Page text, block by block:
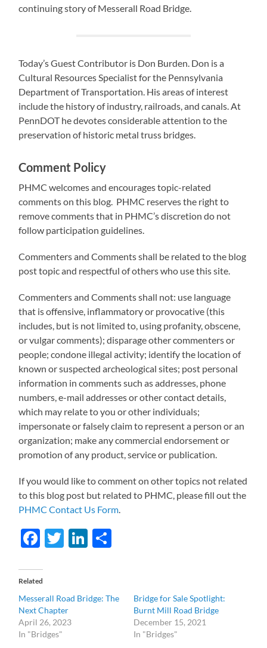
continuing story of Messerall Road Bridge.
Today’s Guest Contributor is Don Burden. Don is a
Cultural Resources Specialist for the Pennsylvania
Department of Transportation. His areas of interest
include the history of industry, railroads, and canals. At
PennDOT he devotes considerable attention to the
preservation of historic metal truss bridges.
Comment Policy
PHMC welcomes and encourages topic-related
comments on this blog. PHMC reserves the right to
remove comments that in PHMC’s discretion do not
follow participation guidelines.
Commenters and Comments shall be related to the blog
post topic and respectful of others who use this site.
Commenters and Comments shall not: use language
that is offensive, inflammatory or provocative (this
includes, but is not limited to, using profanity, obscene,
or vulgar comments); disparage other commenters or
people; condone illegal activity; identify the location of
known or suspected archeological sites; post personal
information in comments such as addresses, phone
numbers, e-mail addresses or other contact details,
which may relate to you or other individuals;
impersonate or falsely claim to represent a person or an
organization; make any commercial endorsement or
promotion of any product, service or publication.
If you would like to comment on other topics not related
to this blog post but related to PHMC, please fill out the
PHMC Contact Us Form
Facebook
TwitterLinkedIn
Related
Messerall Road Bridge: The
Next Chapter
April 26, 2023
In "Bridges"
Bridge for Sale Spotlight:
Burnt Mill Road Bridge
December 15, 2021
In "Bridges"